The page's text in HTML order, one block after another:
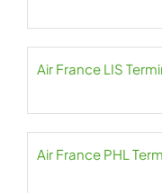
Air France LIS
Air France PHL